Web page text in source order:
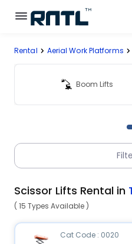
Skip to main content
Skip to main content
Connected Rentals
Rental Aerial Work Platforms
Boom Lifts
Scissor Lifts Rental in
( 15 Types Available )
Cat Code : 0020